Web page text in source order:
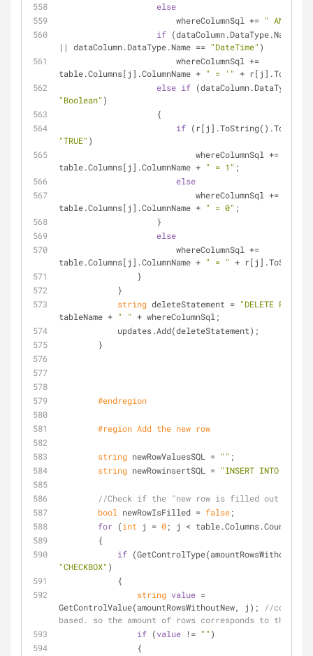
else
                        whereColumnSql +=
" AND "
if (dataColumn.DataType.Name ==
|| dataColumn.DataType.Name == "DateTime" )
table.Columns[j].ColumnName + " = '" +
else if
"Boolean" )
                    {
if
"TRUE" )
table.Columns[j].ColumnName + " = 1" ;
else
table.Columns[j].ColumnName + " = 0" ;
                    }
else
table.Columns[j].ColumnName + " = " +
                }
            }
string deleteStatement = "DELETE FROM "
tableName + " " + whereColumnSql;
            updates.Add(deleteStatement);
        }
#endregion
#region Add the new row
string newRowValuesSQL = "" ;
string newRowinsertSQL = "INSERT INTO "
//Check if the "new row is filled out
bool
newRowIsFilled = false;
for (int j = 0; j < table.Columns.Count;
        {
if
"CHECKBOX" )
            {
string value =
GetControlValue(amountRowsWithoutNew, j);
//
based. so the amount of rows corresponds to the
if (value != "" )
                {